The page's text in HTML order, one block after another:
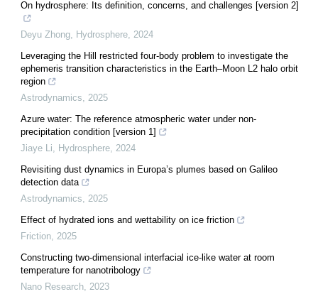
On hydrosphere: Its definition, concerns, and challenges [version 2]
Deyu Zhong, Hydrosphere, 2024
Leveraging the Hill restricted four-body problem to investigate the
ephemeris transition characteristics in the Earth–Moon L2 halo orbit
region
Astrodynamics, 2025
Azure water: The reference atmospheric water under non-
precipitation condition [version 1]
Jiaye Li, Hydrosphere, 2024
Revisiting dust dynamics in Europa’s plumes based on Galileo
detection data
Astrodynamics, 2025
Effect of hydrated ions and wettability on ice friction
Friction, 2025
Constructing two-dimensional interfacial ice-like water at room
temperature for nanotribology
Nano Research, 2023